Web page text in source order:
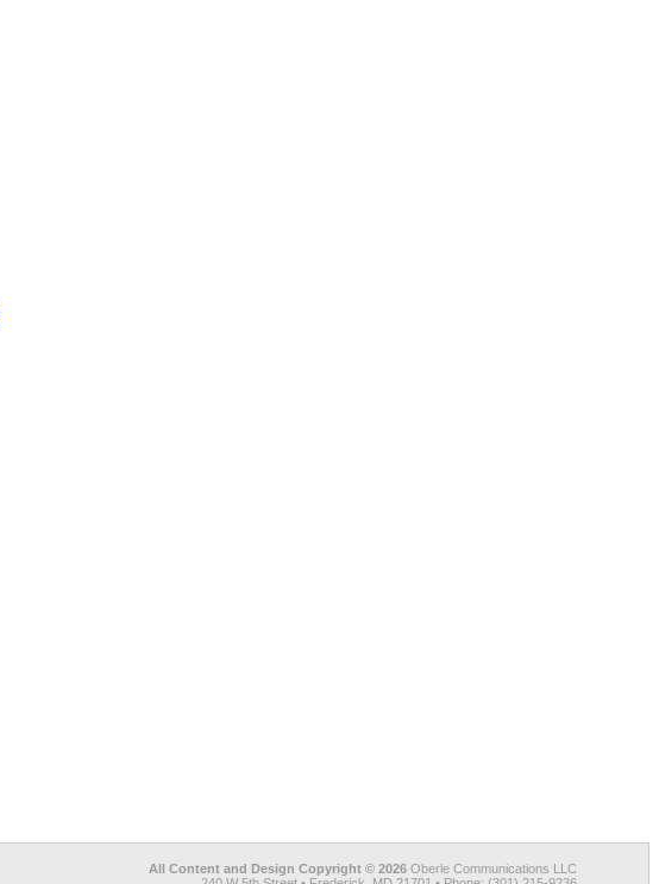
All Content and Design Copyright © 2026 Oberle Communications LLC